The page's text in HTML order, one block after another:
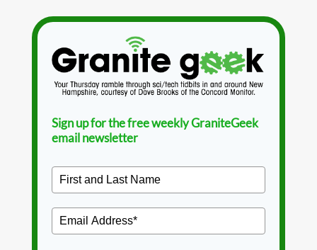
Sign up for the free weekly GraniteGeek
email newsletter